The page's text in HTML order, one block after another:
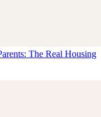
The Real Housing